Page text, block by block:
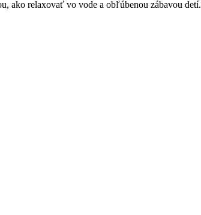
ako relaxovať vo vode a obľúbenou zábavou detí.